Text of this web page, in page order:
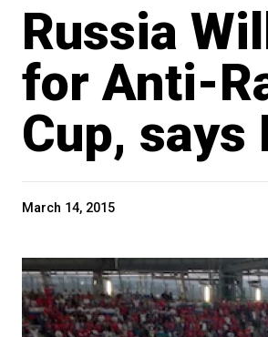
Russia
for Anti-
Cup, says
March 14, 2015